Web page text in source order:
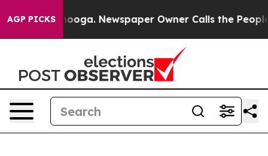
AGP PICKS Newspaper Owner Calls the People